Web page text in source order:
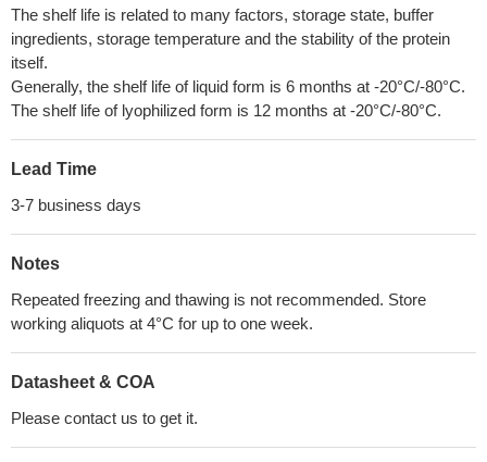
The shelf life is related to many factors, storage state, buffer
ingredients, storage temperature and the stability of the protein
itself.
Generally, the shelf life of liquid form is 6 months at -20°C/-80°C.
The shelf life of lyophilized form is 12 months at -20°C/-80°C.
Lead Time
3-7 business days
Notes
Repeated freezing and thawing is not recommended. Store
working aliquots at 4°C for up to one week.
Datasheet & COA
Please contact us to get it.